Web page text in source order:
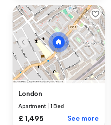
London
Apartment 1 Bed
£ 1,495 See more